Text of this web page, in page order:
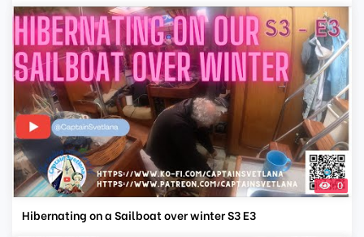
0
Hibernating on a Sailboat over winter S3 E3